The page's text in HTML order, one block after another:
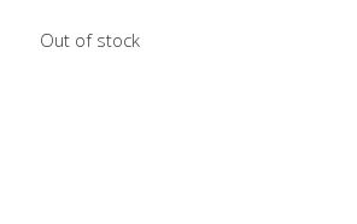
Out of stock